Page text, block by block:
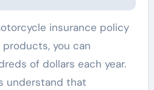
insurance policy
you can
of dollars each year.
understand that